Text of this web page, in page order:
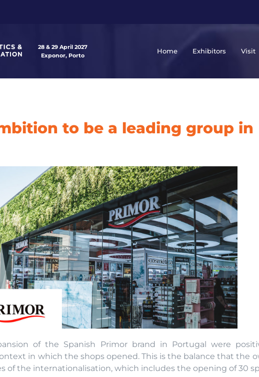
28 & 29 April 2027
Exponor, Porto
Home Exhibitors Visit
to be a leading group in
of the Spanish Primor brand in Portugal were
in which the shops opened. This is the balance that the
of the internationalisation, which includes the opening of 30